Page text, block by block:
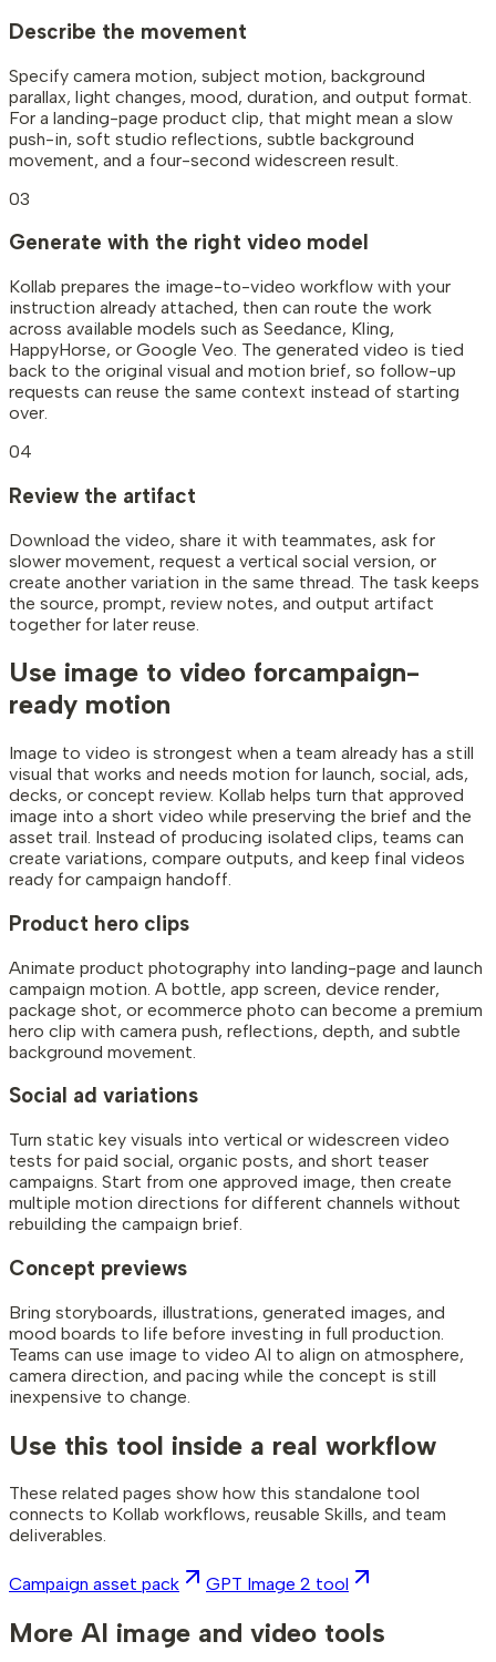
Describe the movement
Specify camera motion, subject motion, background
parallax, light changes, mood, duration, and output format.
For a landing-page product clip, that might mean a slow
push-in, soft studio reflections, subtle background
movement, and a four-second widescreen result.
03
Generate with the right video model
Kollab prepares the image-to-video workflow with your
instruction already attached, then can route the work
across available models such as Seedance, Kling,
HappyHorse, or Google Veo. The generated video is tied
back to the original visual and motion brief, so follow-up
requests can reuse the same context instead of starting
over.
04
Review the artifact
Download the video, share it with teammates, ask for
slower movement, request a vertical social version, or
create another variation in the same thread. The task keeps
the source, prompt, review notes, and output artifact
together for later reuse.
Use image to video forcampaign-
ready motion
Image to video is strongest when a team already has a still
visual that works and needs motion for launch, social, ads,
decks, or concept review. Kollab helps turn that approved
image into a short video while preserving the brief and the
asset trail. Instead of producing isolated clips, teams can
create variations, compare outputs, and keep final videos
ready for campaign handoff.
Product hero clips
Animate product photography into landing-page and launch
campaign motion. A bottle, app screen, device render,
package shot, or ecommerce photo can become a premium
hero clip with camera push, reflections, depth, and subtle
background movement.
Social ad variations
Turn static key visuals into vertical or widescreen video
tests for paid social, organic posts, and short teaser
campaigns. Start from one approved image, then create
multiple motion directions for different channels without
rebuilding the campaign brief.
Concept previews
Bring storyboards, illustrations, generated images, and
mood boards to life before investing in full production.
Teams can use image to video AI to align on atmosphere,
camera direction, and pacing while the concept is still
inexpensive to change.
Use this tool inside a real workflow
These related pages show how this standalone tool
connects to Kollab workflows, reusable Skills, and team
deliverables.
Campaign asset pack GPT Image 2 tool
More AI image and video tools